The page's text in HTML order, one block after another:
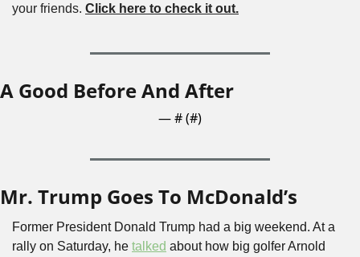
your friends. Click here to check it out.
A Good Before And After
— # (#)
Mr. Trump Goes To McDonald’s
Former President Donald Trump had a big weekend. At a
rally on Saturday, he talked about how big golfer Arnold